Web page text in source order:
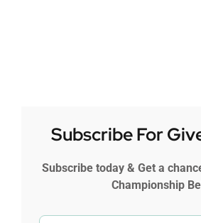
Subscribe For
Subscribe today & Get a
Championship